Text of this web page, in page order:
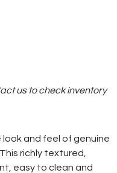
us to check inventory
and feel of genuine
richly textured,
easy to clean and